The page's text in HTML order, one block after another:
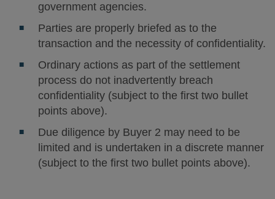
government agencies.
Parties are properly briefed as to the
transaction and the necessity of confidentiality.
Ordinary actions as part of the settlement
process do not inadvertently breach
confidentiality (subject to the first two bullet
points above).
Due diligence by Buyer 2 may need to be
limited and is undertaken in a discrete manner
(subject to the first two bullet points above).